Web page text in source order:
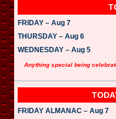
FRIDAY – Aug 7
THURSDAY – Aug 6
WEDNESDAY – Aug 5
Anything special being
FRIDAY ALMANAC – Aug 7